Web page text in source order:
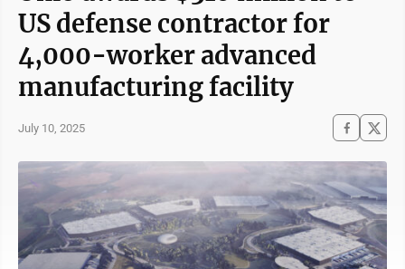
US defense contractor for
4,000-worker advanced
manufacturing facility
July 10, 2025